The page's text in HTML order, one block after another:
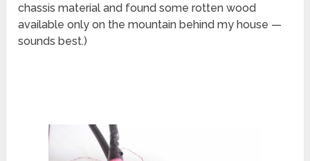
chassis material and found some rotten wood
available only on the mountain behind my house —
sounds best.)